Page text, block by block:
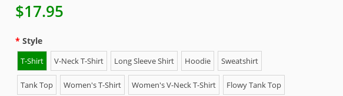
$17.95
Style
T-Shirt V-Neck T-Shirt Long Sleeve Shirt Hoodie Sweatshirt
Tank Top Women's T-Shirt Women's V-Neck T-Shirt Flowy Tank Top